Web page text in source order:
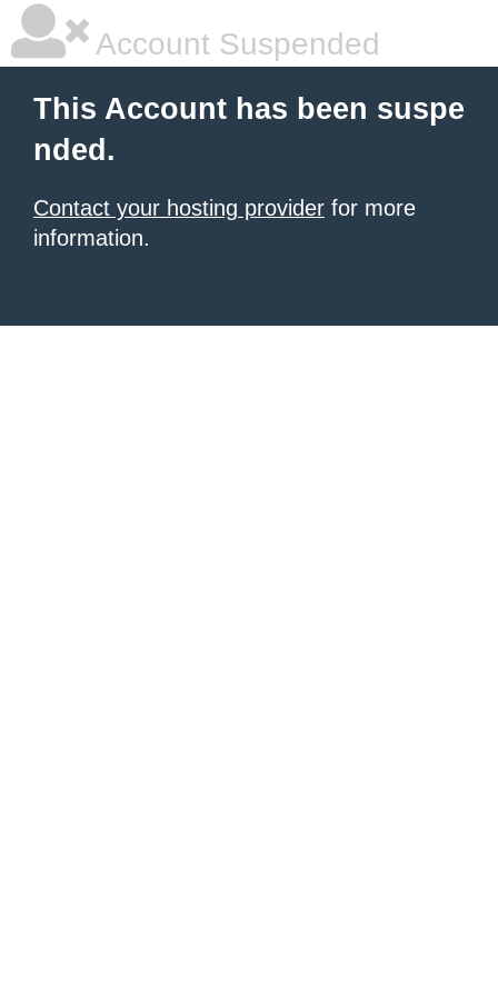
Account Suspended
This Account has been suspe
nded.
Contact your hosting provider for more
information.